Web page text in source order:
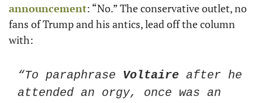
announcement: “No.” The conservative outlet, no
fans of Trump and his antics, lead off the column
with:
“To paraphrase Voltaire after he
attended an orgy, once was an